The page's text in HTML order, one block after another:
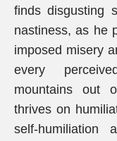
finds disgusting
nastiness, as he
imposed misery
every
mountains out
thrives on
self-humiliation